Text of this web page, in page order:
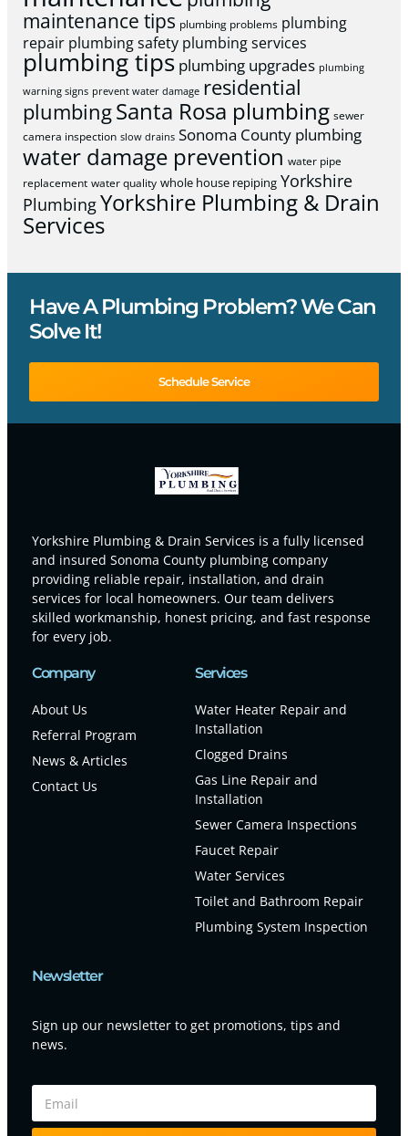
maintenance tips plumbing problems plumbing
repair plumbing safety plumbing services
plumbing tips plumbing upgrades plumbing
warning signs prevent water damage residential
plumbingSanta Rosa plumbing sewer
camera inspection slow drains Sonoma County plumbing
water damage prevention water pipe
replacement water quality whole house repiping Yorkshire
PlumbingYorkshire Plumbing & Drain
Services
Have A Plumbing Problem? We Can
Solve It!
Schedule Service
Yorkshire Plumbing & Drain Services is a fully licensed
and insured Sonoma County plumbing company
providing reliable repair, installation, and drain
services for local homeowners. Our team delivers
skilled workmanship, honest pricing, and fast response
for every job.
Company
About Us
Referral Program
News & Articles
Contact Us
Services
Water Heater Repair and
Installation
Clogged Drains
Gas Line Repair and
Installation
Sewer Camera Inspections
Faucet Repair
Water Services
Toilet and Bathroom Repair
Plumbing System Inspection
Newsletter
Sign up our newsletter to get promotions, tips and
news.